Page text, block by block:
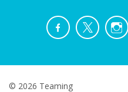
© 2026 Teaming